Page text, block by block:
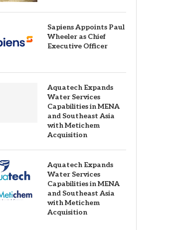
Sapiens Appoints Paul
Wheeler as Chief
Executive Officer
Aquatech Expands
Water Services
Capabilities in MENA
and Southeast Asia
with Metichem
Acquisition
Aquatech Expands
Water Services
Capabilities in MENA
and Southeast Asia
with Metichem
Acquisition